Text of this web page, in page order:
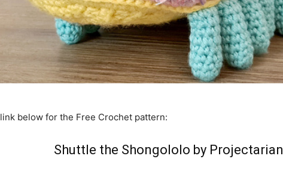
below for the Free Crochet pattern:
Shuttle the Shongololo by Projectarian